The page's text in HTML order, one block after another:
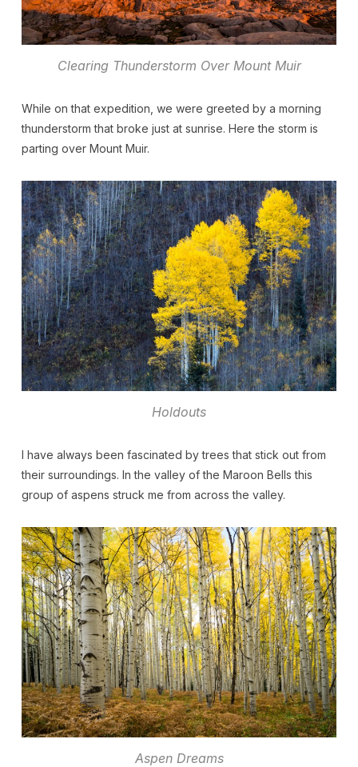
Clearing Thunderstorm Over Mount Muir
While on that expedition, we were greeted by a morning
thunderstorm that broke just at sunrise. Here the storm is
parting over Mount Muir.
Holdouts
I have always been fascinated by trees that stick out from
their surroundings. In the valley of the Maroon Bells this
group of aspens struck me from across the valley.
Aspen Dreams